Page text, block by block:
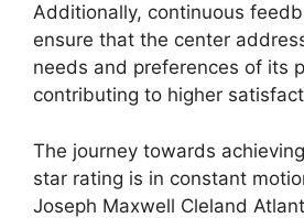
Additionally, continuous
ensure that the center
needs and preferences of its
contributing to higher
The journey towards
star rating is in constant
Joseph Maxwell Cleland